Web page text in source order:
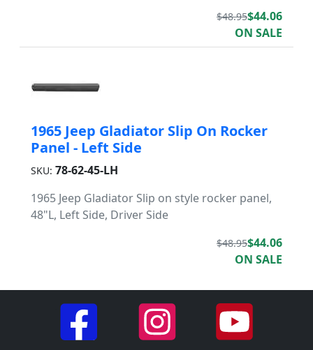
$48.95$44.06
ON SALE
1965 Jeep Gladiator Slip On Rocker
Panel - Left Side
SKU: 78-62-45-LH
1965 Jeep Gladiator Slip on style rocker panel,
48"L, Left Side, Driver Side
$48.95$44.06
ON SALE